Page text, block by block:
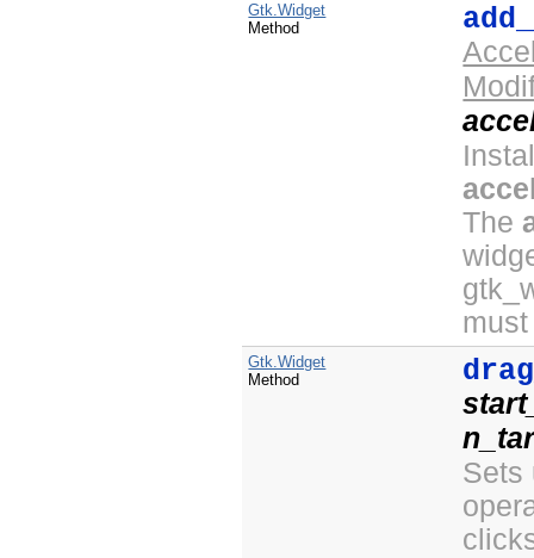
Gtk.Widget
Method
The
Gtk.Widget
Method
Sets